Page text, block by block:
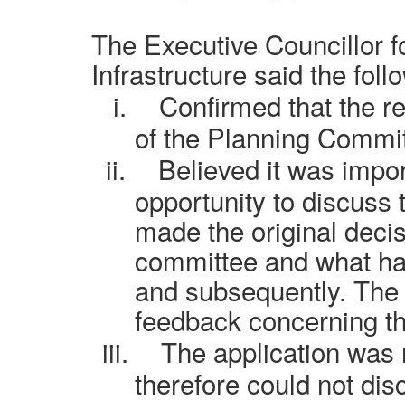
The Executive Councillor
Infrastructure said the
i.
Confirmed that the
of the Planning
ii.
Believed it was
opportunity to discuss
made the original
committee and what
and subsequently.
feedback concerning
iii.
The application
therefore could not